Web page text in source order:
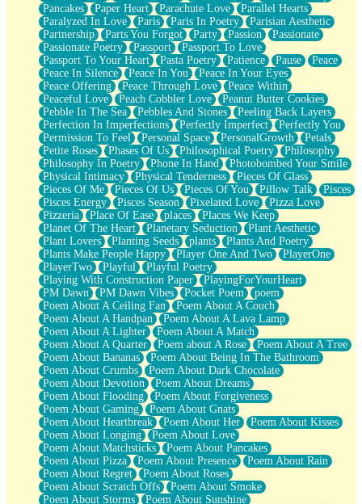
Pancakes
Paper Heart Parachute Love
Parallel Hearts
Paralyzed In Love
Paris Paris In Poetry
Parisian Aesthetic
Partnership
Parts You Forgot Party Passion
Passionate
Passionate Poetry
Passport
Passport To Love
Passport To Your Heart
Pasta Poetry Patience Pause
Peace
Peace In Silence
Peace In You
Peace In Your Eyes
Peace Offering
Peace Through Love
Peace Within
Peaceful Love
Peach Cobbler Love
Peanut Butter Cookies
Pebble In The Sea
Pebbles And Stones
Peeling Back Layers
Perfection In Imperfections
Perfectly Imperfect
Perfectly You
Permission To Feel
Personal Space PersonalGrowth
Petals
Petite Roses
Phases Of Us Philosophical Poetry
Philosophy
Philosophy In Poetry
Phone In Hand
Photobombed Your Smile
Physical Intimacy
Physical Tenderness
Pieces Of Glass
Pieces Of Me
Pieces Of Us Pieces Of You Pillow Talk
Pisces
Pisces Energy
Pisces Season Pixelated Love
Pizza Love
Pizzeria
Place Of Ease places
Places We Keep
Planet Of The Heart
Planetary Seduction
Plant Aesthetic
Plant Lovers
Planting Seeds plants
Plants And Poetry
Plants Make People Happy
Player One And Two
PlayerOne
PlayerTwo
Playful
Playful Poetry
Playing With Construction Paper
PlayingForYourHeart
PM Dawn
PM Dawn Vibes Pocket Poem
poem
Poem About A Ceiling Fan
Poem About A Couch
Poem About A Handpan
Poem About A Lava Lamp
Poem About A Lighter
Poem About A Match
Poem About A Quarter
Poem about A Rose
Poem About A Tree
Poem About Bananas
Poem About Being In The Bathroom
Poem About Crumbs
Poem About Dark Chocolate
Poem About Devotion
Poem About Dreams
Poem About Flooding
Poem About Forgiveness
Poem About Gaming
Poem About Gnats
Poem About Heartbreak
Poem About Her
Poem About Kisses
Poem About Longing
Poem About Love
Poem About Matchsticks
Poem About Pancakes
Poem About Pizza
Poem About Presence
Poem About Rain
Poem About Regret
Poem About Roses
Poem About Scratch Offs
Poem About Smoke
Poem About Storms
Poem About Sunshine